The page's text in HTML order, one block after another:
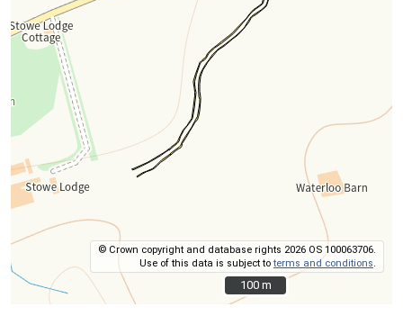
© Crown copyright and database rights 2026 OS 100063706.
Use of this data is subject toterms and conditions
100 m
100 m